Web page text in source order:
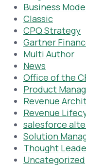
Business
Classic
CPQ Strategy
Gartner
Multi Author
News
Office of the
Product
Revenue
Revenue
salesforce
Solution
Thought
Uncategorized